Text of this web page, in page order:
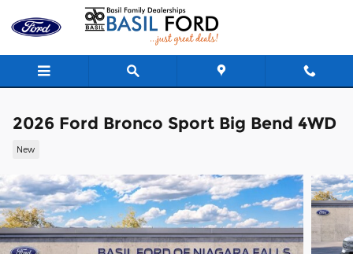
Skip to main content
2026 Ford Bronco Sport Big Bend 4WD
New